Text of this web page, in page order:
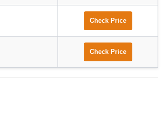
Check Price
Check Price